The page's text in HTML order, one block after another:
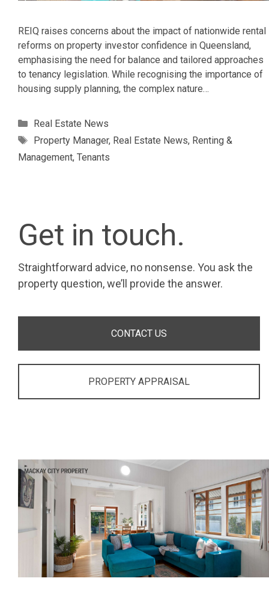
REIQ raises concerns about the impact of nationwide rental
reforms on property investor confidence in Queensland,
emphasising the need for balance and tailored approaches
to tenancy legislation. While recognising the importance of
housing supply planning, the complex nature…
Categories
Real Estate News
Tags
Property Manager, Real Estate News, Renting &
Management, Tenants
Get in touch.
Straightforward advice, no nonsense. You ask the
property question, we’ll provide the answer.
CONTACT US
PROPERTY APPRAISAL